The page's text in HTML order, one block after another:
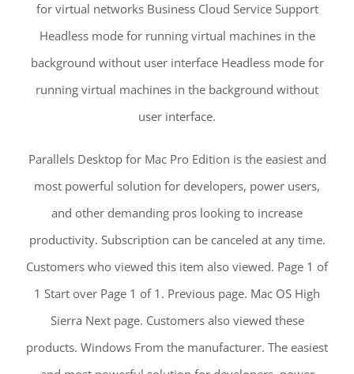
for virtual networks Business Cloud Service Support
Headless mode for running virtual machines in the
background without user interface Headless mode for
running virtual machines in the background without
user interface.
Parallels Desktop for Mac Pro Edition is the easiest and
most powerful solution for developers, power users,
and other demanding pros looking to increase
productivity. Subscription can be canceled at any time.
Customers who viewed this item also viewed. Page 1 of
1 Start over Page 1 of 1. Previous page. Mac OS High
Sierra Next page. Customers also viewed these
products. Windows From the manufacturer. The easiest